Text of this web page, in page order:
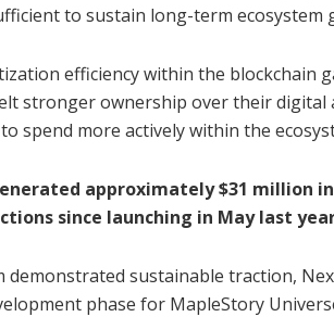
to sustain long-term ecosystem
efficiency within the blockchain
stronger ownership over their digital
spend more actively within the
approximately $31 million
since launching in May last
demonstrated sustainable traction,
phase for MapleStory